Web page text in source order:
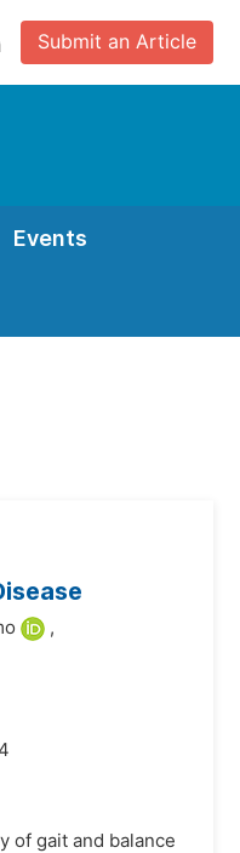
Submit an Article
Events
,
of gait and balance